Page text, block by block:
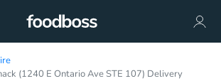
(1240 E Ontario Ave STE 107) Delivery